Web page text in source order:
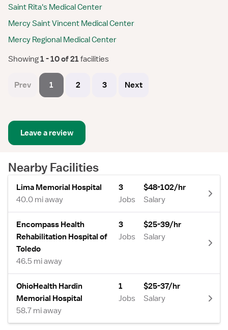
Saint Rita's Medical Center
Mercy Saint Vincent Medical Center
Mercy Regional Medical Center
Showing 1 - 10 of 21 facilities
Prev 1 2 3 Next
Leave a review
Nearby Facilities
Lima Memorial Hospital
40.0 mi away
3
Jobs
$48-102/hr
Salary
Encompass Health
Rehabilitation Hospital of
Toledo
46.5 mi away
3
Jobs
$25-39/hr
Salary
OhioHealth Hardin
Memorial Hospital
58.7 mi away
1
Jobs
$25-37/hr
Salary